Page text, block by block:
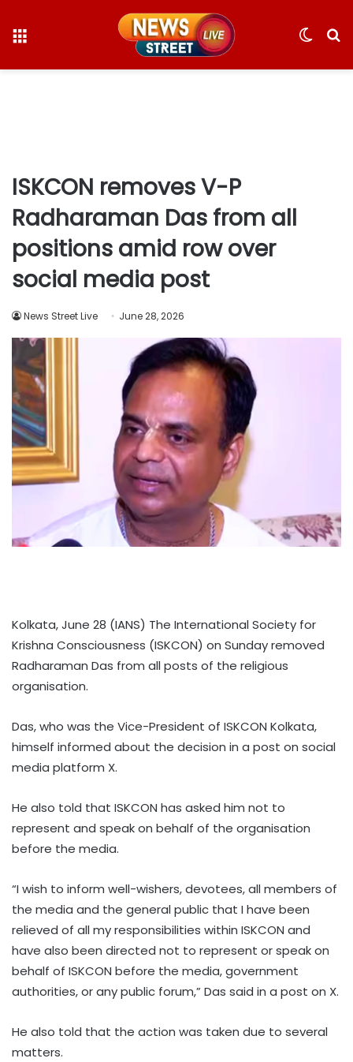
Switch
ISKCON removes V-P
Radharaman Das from all
positions amid row over
social media post
News Street Live June 28, 2026
Kolkata, June 28 (IANS) The International Society for
Krishna Consciousness (ISKCON) on Sunday removed
Radharaman Das from all posts of the religious
organisation.
Das, who was the Vice-President of ISKCON Kolkata,
himself informed about the decision in a post on social
media platform X.
He also told that ISKCON has asked him not to
represent and speak on behalf of the organisation
before the media.
“I wish to inform well-wishers, devotees, all members of
the media and the general public that I have been
relieved of all my responsibilities within ISKCON and
have also been directed not to represent or speak on
behalf of ISKCON before the media, government
authorities, or any public forum,” Das said in a post on X.
He also told that the action was taken due to several
matters.